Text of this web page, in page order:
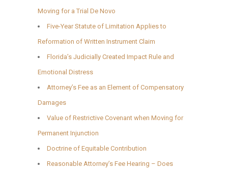
Moving for a Trial De Novo
Five-Year Statute of Limitation Applies to
Reformation of Written Instrument Claim
Florida’s Judicially Created Impact Rule and
Emotional Distress
Attorney’s Fee as an Element of Compensatory
Damages
Value of Restrictive Covenant when Moving for
Permanent Injunction
Doctrine of Equitable Contribution
Reasonable Attorney’s Fee Hearing – Does